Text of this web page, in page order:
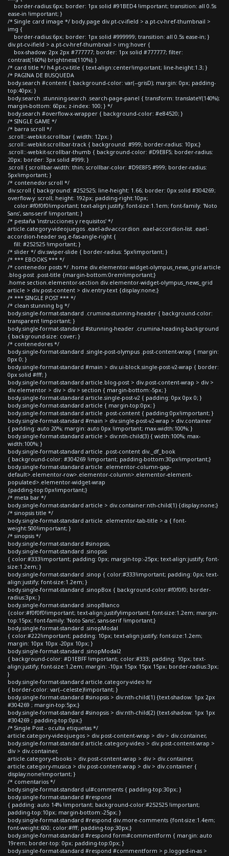
border-radius:6px; border: 1px solid #91BED4 !important; transition: all 0.5s
ease-in !important; }
/* Single card image */ body.page div.pt-cv-ifield > a.pt-cv-href-thumbnail >
img {
border-radius:6px; border: 1px solid #999999; transition: all 0.5s ease-in; }
div.pt-cv-ifield > a.pt-cv-href-thumbnail > img:hover {
box-shadow: 2px 2px #777777; border: 1px solid #777777; filter:
contrast(160%) brightness(110%); }
/* card title */ h4.pt-cv-title { text-align:center!important; line-height:1.3; }
/* PAGINA DE BUSQUEDA
body.search #content { background-color: var(--grisD); margin: 0px; padding-
top:40px; }
body.search .stunning-search .search-page-panel { transform: translateY(140%);
margin-bottom: 60px; z-index: 100; } */
body.search #overflow-x-wrapper { background-color: #e84520; }
/* SINGLE GAME */
/* barra scroll */
.scroll::-webkit-scrollbar { width: 12px; }
.scroll::-webkit-scrollbar-track { background: #999; border-radius: 10px;}
.scroll::-webkit-scrollbar-thumb { background-color: #D9E8F5; border-radius:
20px; border: 3px solid #999; }
.scroll { scrollbar-width: thin; scrollbar-color: #D9E8F5 #999; border-radius:
5px!important; }
/* contenedor scroll */
div.scroll { background: #252525; line-height: 1.66; border: 0px solid #304269;
overflow-y: scroll; height: 192px; padding-right:10px;
color:#f0f0f0!important; text-align:justify; font-size:1.1em; font-family: 'Noto
Sans', sans-serif !important; }
/* pestaña 'instrucciones y requisitos' */
article.category-videojuegos .eael-adv-accordion .eael-accordion-list .eael-
accordion-header svg.e-fas-angle-right {
fill: #252525 !important; }
/* slider */ div.swiper-slide { border-radius: 5px!important; }
/* *** EBOOKS *** */
/* contenedor posts */ .home div.elementor-widget-olympus_news_grid article
.blog-post .post-title {margin-bottom:0rem!important;}
.home section.elementor-section div.elementor-widget-olympus_news_grid
article > div.post-content > div.entry-text {display:none;}
/* *** SINGLE POST *** */
/* clean stunning bg */
body.single-format-standard .crumina-stunning-header { background-color:
transparent !important; }
body.single-format-standard #stunning-header .crumina-heading-background
{ background-size: cover; }
/* contenedores */
body.single-format-standard .single-post-olympus .post-content-wrap { margin:
0px 0; }
body.single-format-standard #main > div.ui-block.single-post-v2-wrap { border:
0px solid #fff; }
body.single-format-standard article.blog-post > div.post-content-wrap > div >
div.elementor > div > div > section { margin-bottom:-5px; }
body.single-format-standard article.single-post-v2 { padding: 0px 0px 0; }
body.single-format-standard article { margin-top:0px; }
body.single-format-standard article .post-content { padding:0px!important; }
body.single-format-standard #main > div.single-post-v2-wrap > div.container
{ padding: auto 20%; margin: auto 0px !important; max-width:100%; }
body.single-format-standard article > div:nth-child(3) { width:100%; max-
width:100%; }
body.single-format-standard article .post-content div._df_book
{ background-color: #304269 !important; padding-bottom:30px!important;}
body.single-format-standard article .elementor-column-gap-
default>.elementor-row>.elementor-column>.elementor-element-
populated>.elementor-widget-wrap
{padding-top:0px!important;}
/* meta bar */
body.single-format-standard article > div.container:nth-child(1) {display:none;}
/* sinopsis title */
body.single-format-standard article .elementor-tab-title > a { font-
weight:500!important; }
/* sinopsis */
body.single-format-standard #sinopsis,
body.single-format-standard .sinopsis
{ color:#333!important; padding: 0px; margin-top:-25px; text-align:justify; font-
size:1.2em; }
body.single-format-standard .sinop { color:#333!important; padding: 0px; text-
align:justify; font-size:1.2em; }
body.single-format-standard .sinopBox { background-color:#f0f0f0; border-
radius:3px; }
body.single-format-standard .sinopBlanco
{color:#f0f0f0!important; text-align:justify!important; font-size:1.2em; margin-
top:15px; font-family: 'Noto Sans', sans-serif !important;}
body.single-format-standard .sinopModal
{ color:#222!important; padding: 10px; text-align:justify; font-size:1.2em;
margin: 10px 10px -20px 10px; }
body.single-format-standard .sinopModal2
{ background-color: #D1EBFF !important; color:#333; padding: 10px; text-
align:justify; font-size:1.2em; margin: -10px 15px 15px 15px; border-radius:3px;
}
body.single-format-standard article.category-video hr
{ border-color: var(--celeste)!important; }
body.single-format-standard #sinopsis > div:nth-child(1) {text-shadow: 1px 2px
#304269 ; margin-top:5px;}
body.single-format-standard #sinopsis > div:nth-child(2) {text-shadow: 1px 1px
#304269 ; padding-top:0px;}
/* Single Post - oculta etiquetas */
article.category-videojuegos > div.post-content-wrap > div > div.container,
body.single-format-standard article.category-video > div.post-content-wrap >
div > div.container,
article.category-ebooks > div.post-content-wrap > div > div.container,
article.category-musica > div.post-content-wrap > div > div.container {
display:none!important; }
/* comentarios */
body.single-format-standard ul#comments { padding-top:30px; }
body.single-format-standard #respond
{ padding: auto 14% !important; background-color:#252525 !important;
padding-top:10px; margin-bottom:-25px; }
body.single-format-standard #respond div.more-comments {font-size:1.4em;
font-weight:600; color:#fff; padding-top:30px;}
body.single-format-standard #respond form#commentform { margin: auto
19rem; border-top: 0px; padding-top:0px; }
body.single-format-standard #respond #commentform > p.logged-in-as >